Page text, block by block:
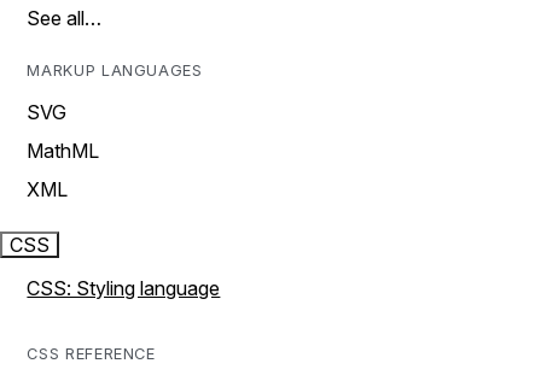
See all…
MARKUP LANGUAGES
SVG
MathML
XML
CSS
CSS: Styling language
CSS REFERENCE